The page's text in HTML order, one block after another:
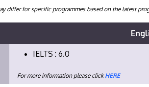
differ for specific programmes based on the latest
IELTS : 6.0
For more information please clickHERE